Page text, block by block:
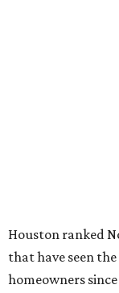
Houston ranked
that have seen
homeowners